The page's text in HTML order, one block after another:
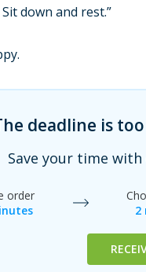
down and rest.”
deadline is
Save your time
order
2